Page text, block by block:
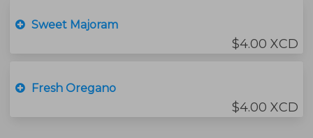
Sweet Majoram
$4.00 XCD
Fresh Oregano
$4.00 XCD